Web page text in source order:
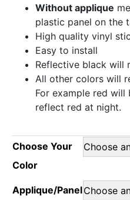
Without applique
plastic panel on the
High quality vinyl
Easy to install
Reflective black will
All other colors will
For example red will
reflect red at night.
Choose Your
Color
Applique/Panel